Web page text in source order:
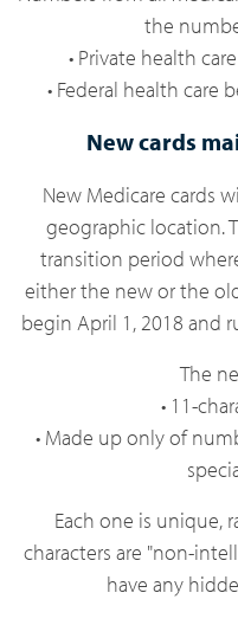
the
• Private health
• Federal health care
New cards
New Medicare cards
geographic location.
transition period
either the new or the
begin April 1, 2018 and
The
• 11-
• Made up only of
Each one is unique,
characters are "non-
have any